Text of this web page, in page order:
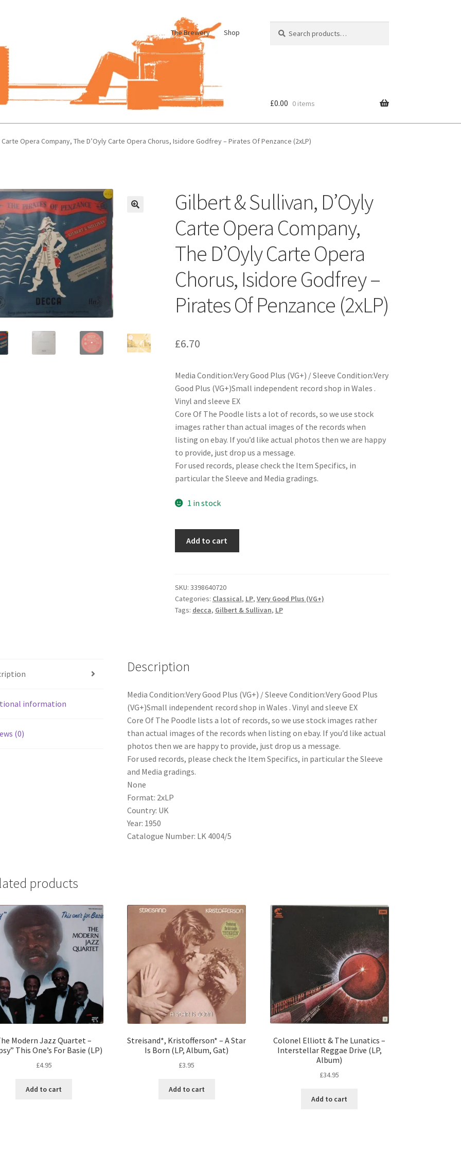
The Brewery Shop
for:
Cart Checkout My account Pharmacy Store Rebuild Privacy Policy
£0.00 0 items
Opera Company, The D’Oyly Carte Opera Chorus, Isidore Godfrey – Pirates Of Penzance (2xLP)
Gilbert & Sullivan, D’Oyly
Carte Opera Company,
The D’Oyly Carte Opera
Chorus, Isidore Godfrey –
Pirates Of Penzance (2xLP)
£6.70
Media Condition:Very Good Plus (VG+) / Sleeve Condition:Very
Good Plus (VG+)Small independent record shop in Wales .
Vinyl and sleeve EX
Core Of The Poodle lists a lot of records, so we use stock
images rather than actual images of the records when
listing on ebay. If you’d like actual photos then we are happy
to provide, just drop us a message.
For used records, please check the Item Specifics, in
particular the Sleeve and Media gradings.
1 in stock
Carte
Opera
Company,
Opera
Isidore
Godfrey
-
Penzance
(2xLP)
quantity
Add to cart
SKU: 3398640720
Categories: Classical, LP, Very Good Plus (VG+)
Tags: decca, Gilbert & Sullivan, LP
information
(0)
Description
Media Condition:Very Good Plus (VG+) / Sleeve Condition:Very Good Plus
(VG+)Small independent record shop in Wales . Vinyl and sleeve EX
Core Of The Poodle lists a lot of records, so we use stock images rather
than actual images of the records when listing on ebay. If you’d like actual
photos then we are happy to provide, just drop us a message.
For used records, please check the Item Specifics, in particular the Sleeve
and Media gradings.
None
Format: 2xLP
Country: UK
Year: 1950
Catalogue Number: LK 4004/5
products
Modern Jazz Quartet –
This One’s For Basie (LP)
£4.95
Add to cart
Streisand*, Kristofferson* – A Star
Is Born (LP, Album, Gat)
£3.95
Add to cart
Colonel Elliott & The Lunatics –
Interstellar Reggae Drive (LP,
Album)
£34.95
Add to cart